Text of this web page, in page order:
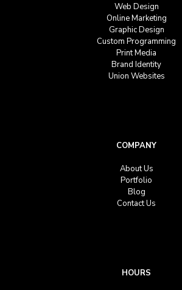
Web Design
Online Marketing
Graphic Design
Custom Programming
Print Media
Brand Identity
Union Websites
COMPANY
About Us
Portfolio
Blog
Contact Us
HOURS